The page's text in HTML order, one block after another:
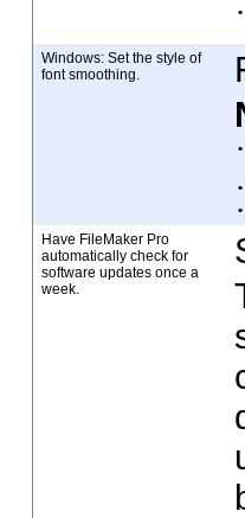
•
Windows: Set the style of
font smoothing.
•
•
•
Have FileMakerPro
automatically check for
software updates once a
week.